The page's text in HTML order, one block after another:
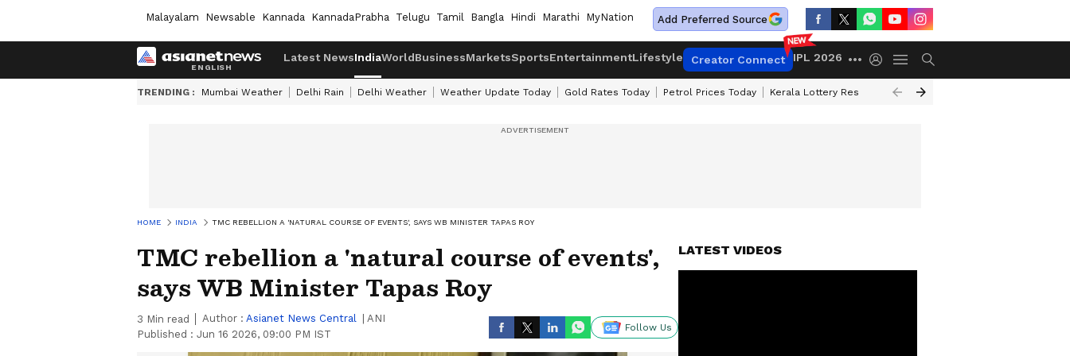
Malayalam Newsable Kannada KannadaPrabha Telugu Tamil Bangla Hindi Marathi MyNation Add Preferred Source
Latest NewsIndiaWorldBusinessMarketsSportsEntertainmentLifestyle Creator Connect IPL 2026
TRENDING : Mumbai Weather Delhi Rain Delhi Weather Weather Update Today Gold Rates Today Petrol Prices Today Kerala Lottery Result Timing Today
HOME INDIA TMC REBELLION A 'NATURAL COURSE OF EVENTS', SAYS WB MINISTER TAPAS ROY
TMC rebellion a 'natural course of events',
says WB Minister Tapas Roy
3 Min read Author : Asianet News Central
ANI
Published : Jun 16 2026, 09:00 PM IST
Follow Us
LATEST VIDEOS